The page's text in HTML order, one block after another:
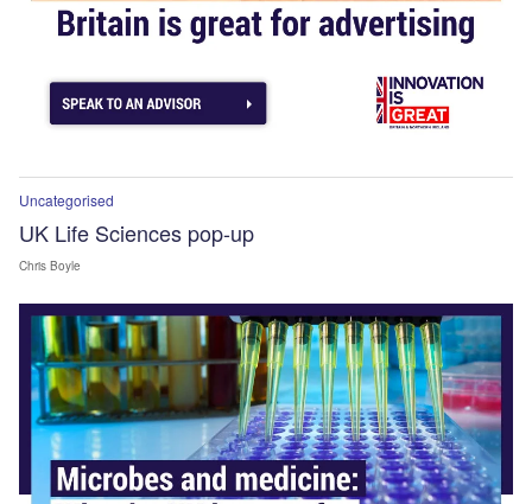
Uncategorised
UK Life Sciences pop-up
Chris Boyle